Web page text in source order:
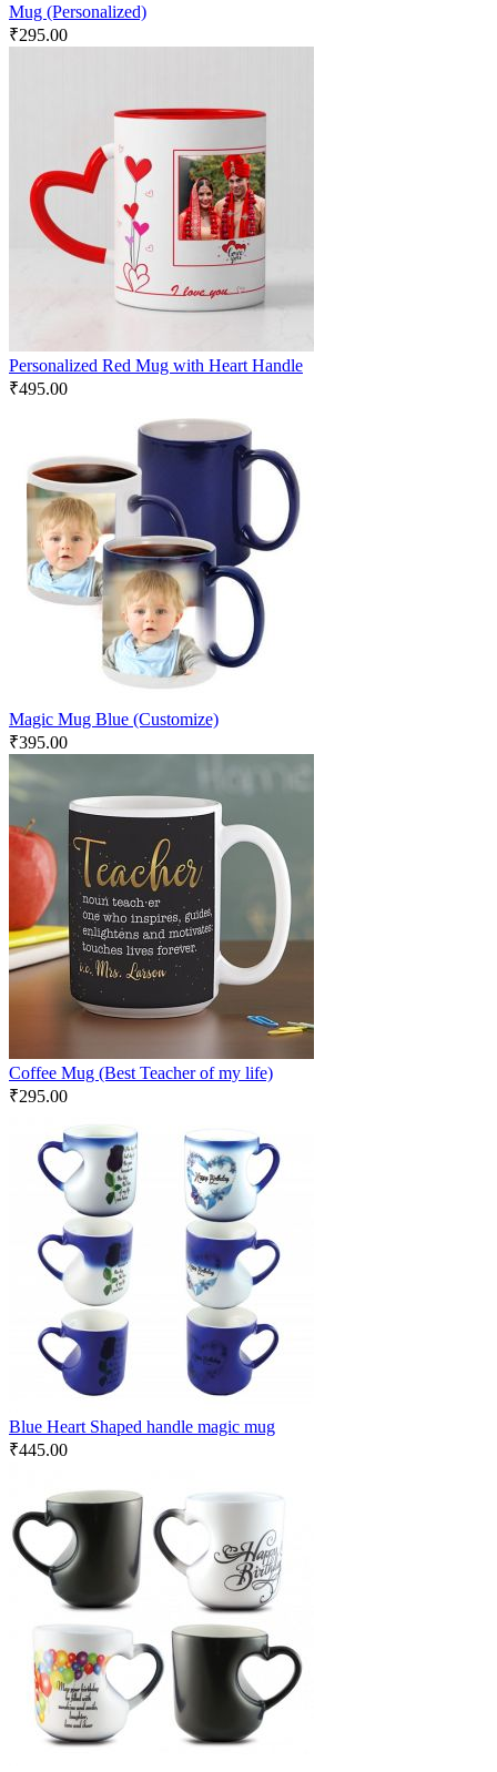
Mug (Personalized)
₹295.00
Personalized Red Mug with Heart Handle
₹495.00
Magic Mug Blue (Customize)
₹395.00
Coffee Mug (Best Teacher of my life)
₹295.00
Blue Heart Shaped handle magic mug
₹445.00